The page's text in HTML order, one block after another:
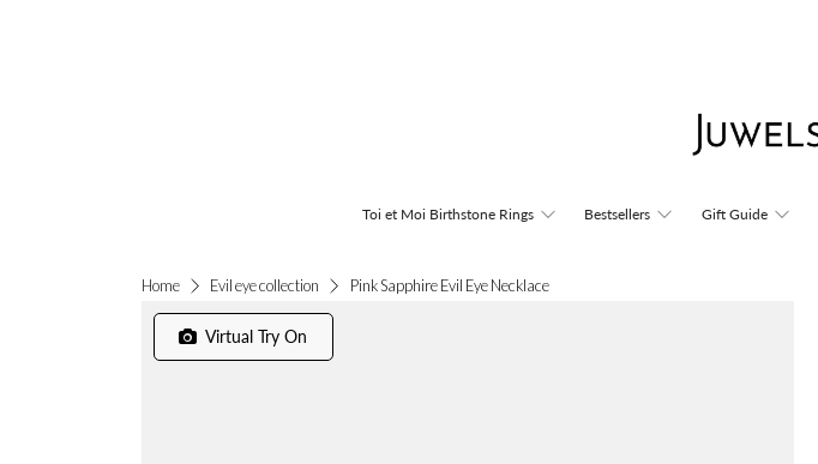
Toi et Moi Birthstone Rings Bestsellers Gift Guide
Home Evil eye collection Pink Sapphire Evil Eye Necklace
Virtual Try On